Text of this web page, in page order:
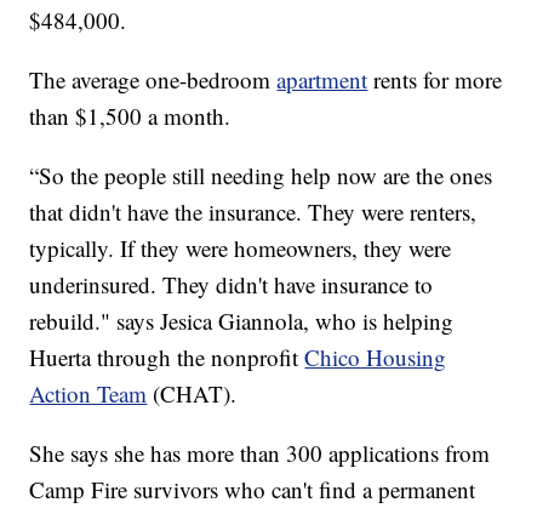
$484,000.
The average one-bedroomapartment rents for more
than $1,500 a month.
“So the people still needing help now are the ones
that didn't have the insurance. They were renters,
typically. If they were homeowners, they were
underinsured. They didn't have insurance to
rebuild." says Jesica Giannola, who is helping
Huerta through the nonprofitChico Housing
Action Team (CHAT).
She says she has more than 300 applications from
Camp Fire survivors who can't find a permanent